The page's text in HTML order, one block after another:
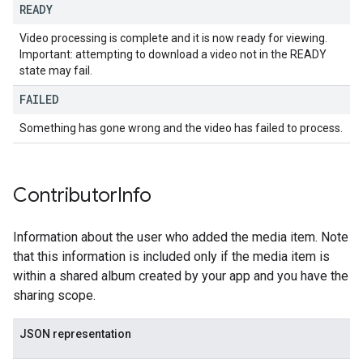
READY
Video processing is complete and it is now ready for viewing.
Important: attempting to download a video not in the READY
state may fail.
FAILED
Something has gone wrong and the video has failed to process.
ContributorInfo
Information about the user who added the media item. Note
that this information is included only if the media item is
within a shared album created by your app and you have the
sharing scope.
JSON representation